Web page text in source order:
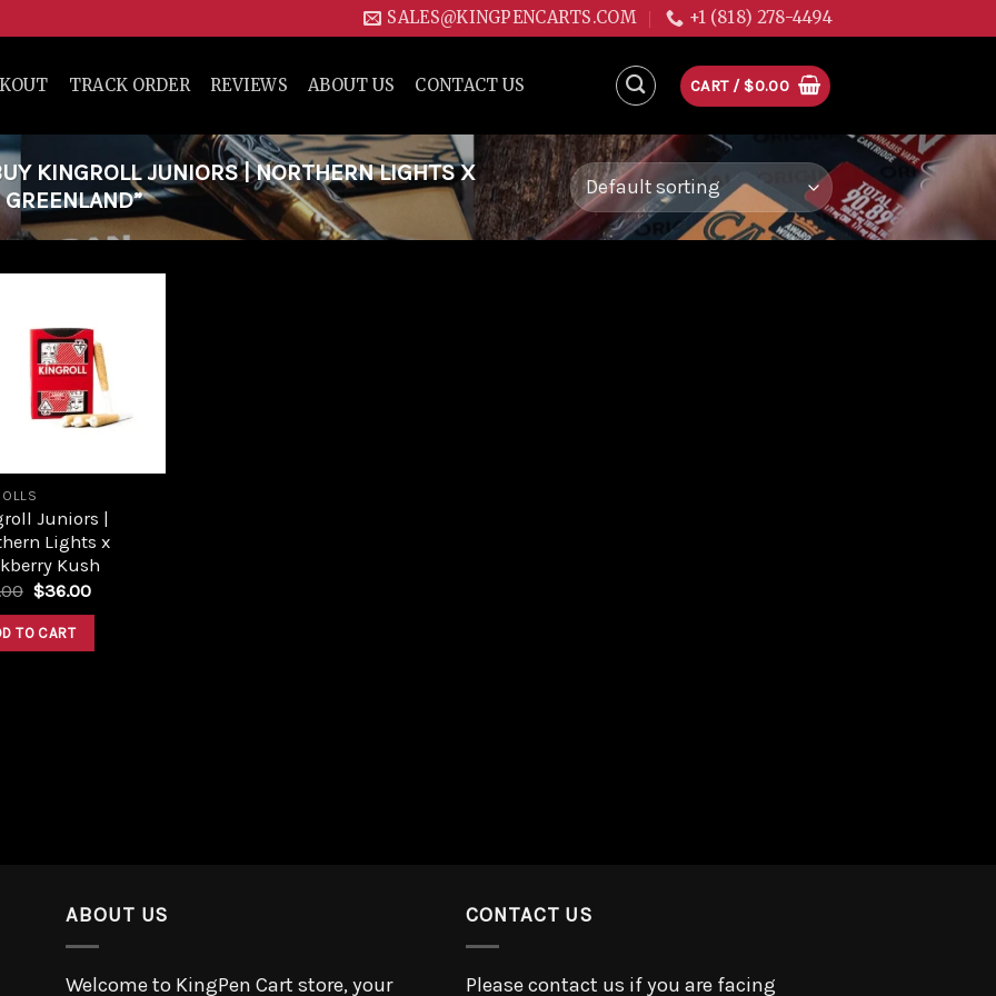
SALES@KINGPENCARTS.COM +1 (818) 278-4494
TRACK ORDER REVIEWS ABOUT US CONTACT US CART / $0.00
KINGROLL JUNIORS | NORTHERN LIGHTS X
Add to
wishlist
Juniors |
Lights x
Kush
$36.00
TO CART
ABOUT US
Welcome to KingPen Cart store, your
CONTACT US
Please contact us if you are facing